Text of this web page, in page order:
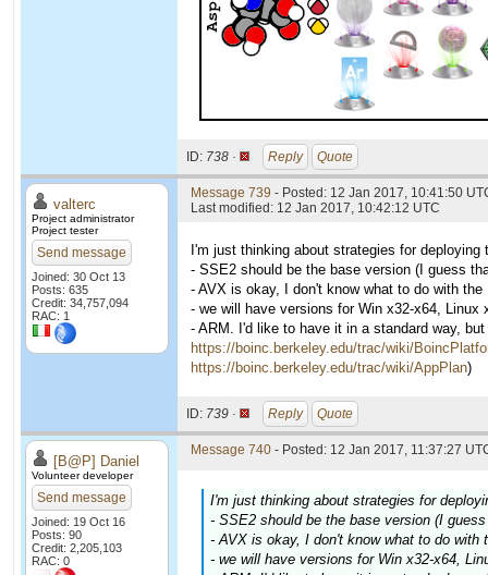
ID: 738 · Reply Quote
valterc
Project administrator
Project tester
Send message
Joined: 30 Oct 13
Posts: 635
Credit: 34,757,094
RAC: 1
Message 739 - Posted: 12 Jan 2017, 10:41:50
Last modified: 12 Jan 2017, 10:42:12 UTC
I'm just thinking about strategies for
- SSE2 should be the base version (I guess
- AVX is okay, I don't know what to do with the
- we will have versions for Win x32-x64,
- ARM. I'd like to have it in a standard way,
https://boinc.berkeley.edu/trac/wiki/
https://boinc.berkeley.edu/trac/wiki/AppPlan)
ID: 739 · Reply Quote
[B@P] Daniel
Volunteer developer
Send message
Joined: 19 Oct 16
Posts: 90
Credit: 2,205,103
RAC: 0
Message 740 - Posted: 12 Jan 2017, 11:37:27
I'm just thinking about strategies for
- SSE2 should be the base version (I
- AVX is okay, I don't know what to do with
- we will have versions for Win x32-x64,